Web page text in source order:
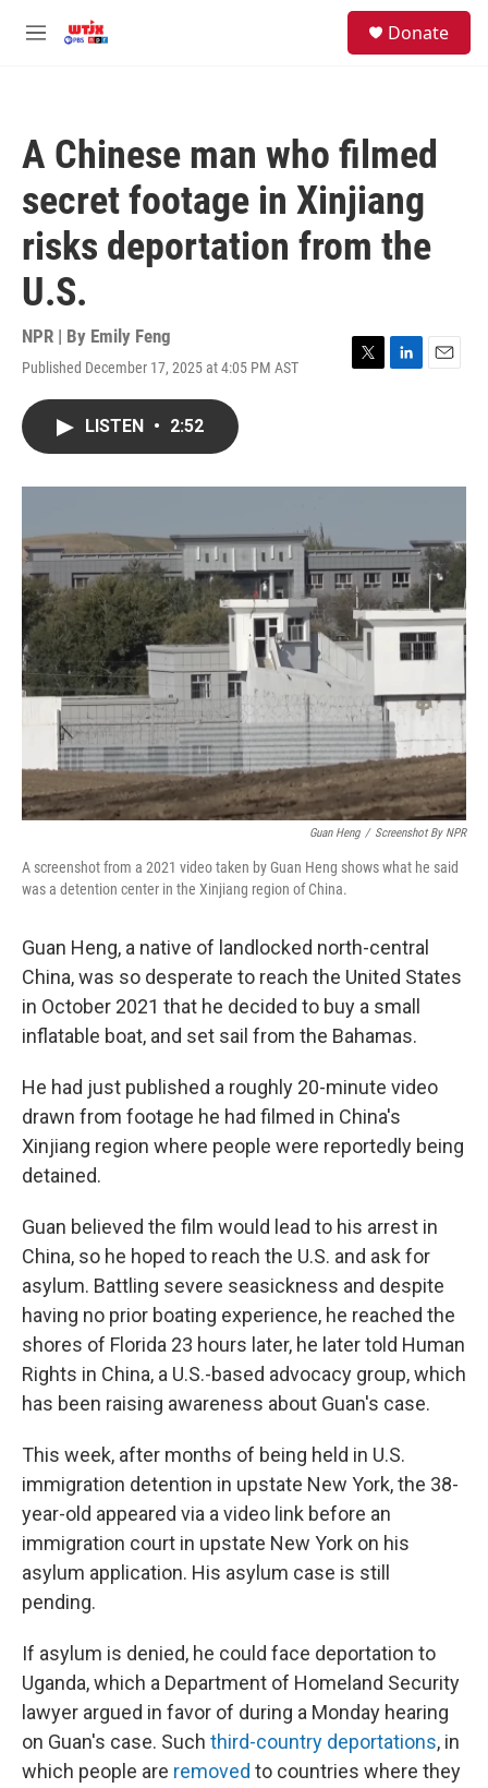
M
Donate
A Chinese man who filmed
secret footage in Xinjiang
risks deportation from the
U.S.
NPR | By Emily Feng
Published December 17, 2025 at 4:05 PM AST
T
r
L
I
E
LISTEN • 2:52
Guan Heng / Screenshot By NPR
A screenshot from a 2021 video taken by Guan Heng shows what he said
was a detention center in the Xinjiang region of China.
Guan Heng, a native of landlocked north-central
China, was so desperate to reach the United States
in October 2021 that he decided to buy a small
inflatable boat, and set sail from the Bahamas.
He had just published a roughly 20-minute video
drawn from footage he had filmed in China's
Xinjiang region where people were reportedly being
detained.
Guan believed the film would lead to his arrest in
China, so he hoped to reach the U.S. and ask for
asylum. Battling severe seasickness and despite
having no prior boating experience, he reached the
shores of Florida 23 hours later, he later told Human
Rights in China, a U.S.-based advocacy group,which
has been raising awareness about Guan's case.
This week, after months of being held in U.S.
immigration detention in upstate New York, the 38-
year-old appeared via a video link before an
immigration court in upstate New York on his
asylum application. His asylum case is still
pending.
If asylum is denied, he could face deportation to
Uganda, which a Department of Homeland Security
lawyer argued in favor of during a Monday hearing
on Guan's case. Such third-country deportations, in
which people are removed to countries where they